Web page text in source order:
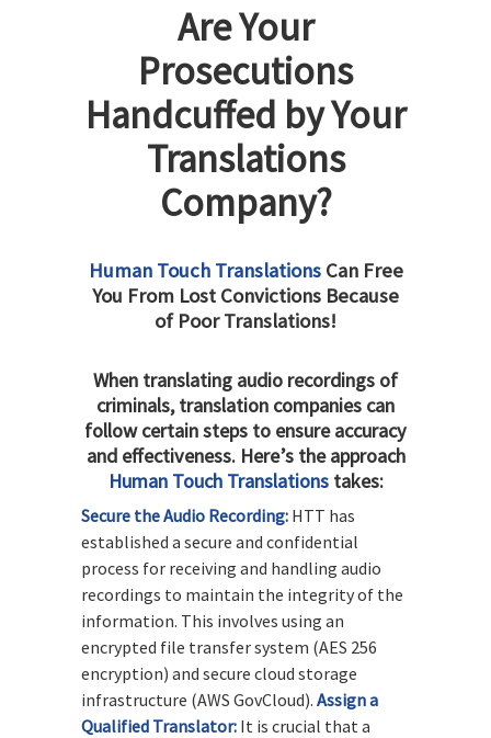
Are Your
Prosecutions
Handcuffed by Your
Translations
Company?
Human Touch TranslationsCan Free
You From Lost Convictions Because
of Poor Translations!
When translating audio recordings of
criminals, translation companies can
follow certain steps to ensure accuracy
and effectiveness. Here’s the approach
Human Touch Translations takes:
Secure the Audio Recording: HTT has
established a secure and confidential
process for receiving and handling audio
recordings to maintain the integrity of the
information. This involves using an
encrypted file transfer system (AES 256
encryption) and secure cloud storage
infrastructure (AWS GovCloud). Assign a
Qualified Translator: It is crucial that a